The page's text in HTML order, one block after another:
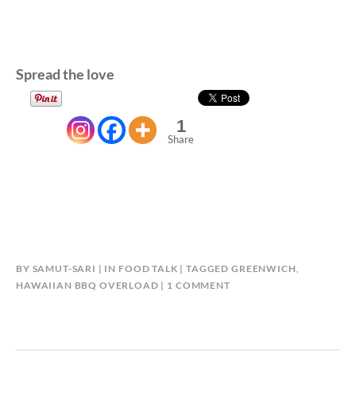
Spread the love
1
Share
BY SAMUT-SARI IN FOOD TALK TAGGED GREENWICH,
HAWAIIAN BBQ OVERLOAD
1 COMMENTON